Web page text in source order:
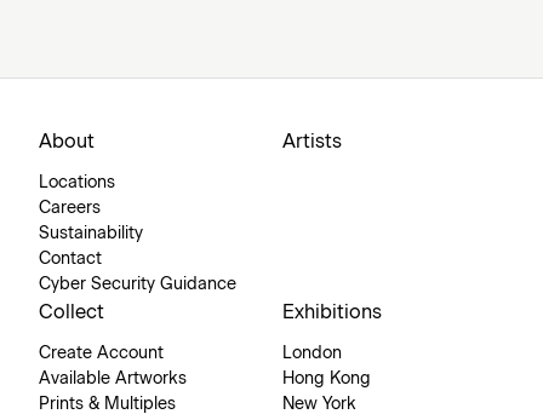
About
Locations
Careers
Sustainability
Contact
Cyber Security Guidance
Artists
Collect
Create Account
Available Artworks
Prints & Multiples
Exhibitions
London
Hong Kong
New York